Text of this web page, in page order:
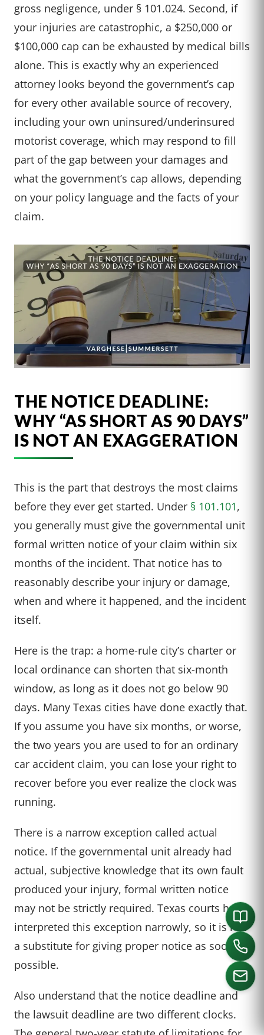
gross negligence, under § 101.024. Second, if
your injuries are catastrophic, a $250,000 or
$100,000 cap can be exhausted by medical bills
alone. This is exactly why an experienced
attorney looks beyond the government’s cap
for every other available source of recovery,
including your own uninsured/underinsured
motorist coverage, which may respond to fill
part of the gap between your damages and
what the government’s cap allows, depending
on your policy language and the facts of your
claim.
THE NOTICE DEADLINE:
WHY “AS SHORT AS 90 DAYS”
IS NOT AN EXAGGERATION
This is the part that destroys the most claims
before they ever get started. Under § 101.101,
you generally must give the governmental unit
formal written notice of your claim within six
months of the incident. That notice has to
reasonably describe your injury or damage,
when and where it happened, and the incident
itself.
Here is the trap: a home-rule city’s charter or
local ordinance can shorten that six-month
window, as long as it does not go below 90
days. Many Texas cities have done exactly that.
If you assume you have six months, or worse,
the two years you are used to for an ordinary
car accident claim, you can lose your right to
recover before you ever realize the clock was
running.
There is a narrow exception called actual
notice. If the governmental unit already had
actual, subjective knowledge that its own fault
produced your injury, formal written notice
may not be strictly required. Texas courts have
interpreted this exception narrowly, so it is not
a substitute for giving proper notice as soon as
possible.
Also understand that the notice deadline and
the lawsuit deadline are two different clocks.
CALL US